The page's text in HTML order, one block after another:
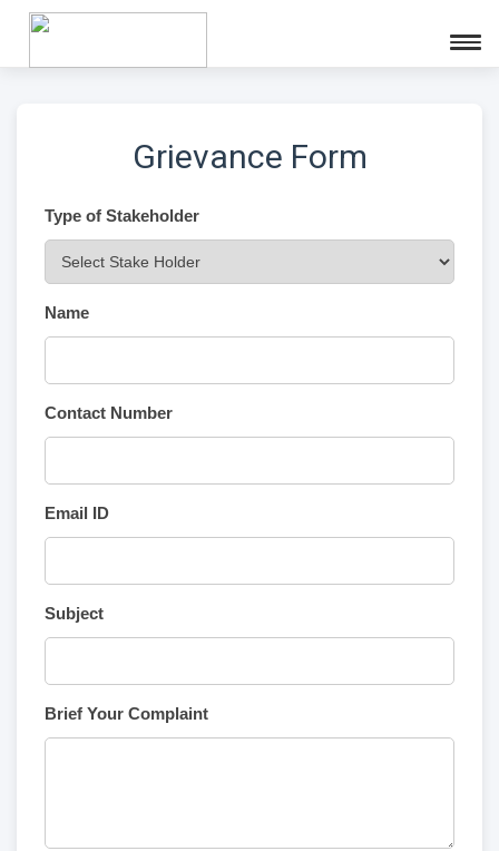
Grievance Form
Type of Stakeholder
Name
Contact Number
Email ID
Subject
Brief Your Complaint